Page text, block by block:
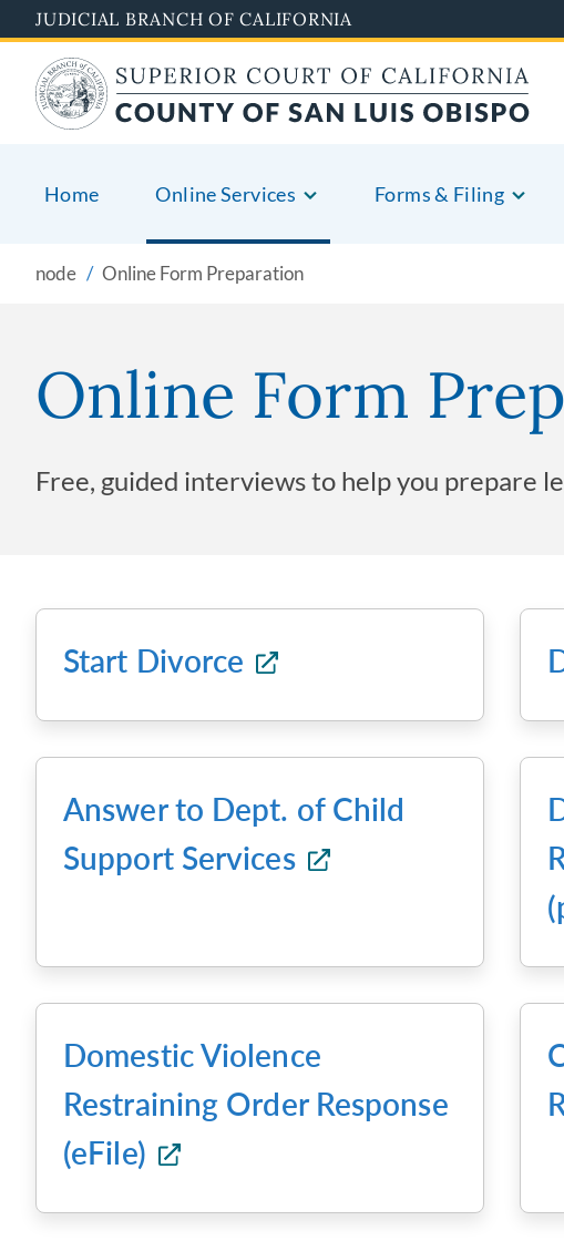
to
main
content
JUDICIAL BRANCH OF CALIFORNIA
Home Online Services Forms & Filing
node Online Form Preparation
Online Form
Free, guided interviews to help you prepare
Start Divorce
Answer to Dept. of Child
Support Services
Domestic Violence
Restraining Order Response
(eFile)